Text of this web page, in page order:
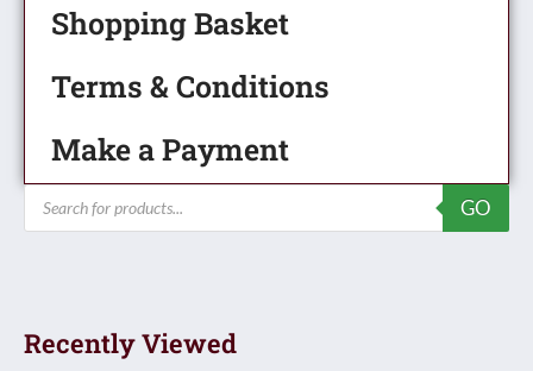
Shopping Basket
Terms & Conditions
Make a Payment
Products
search
GO
Recently Viewed